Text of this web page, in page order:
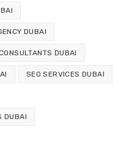
DUBAI
DUBAI
SEO SERVICES DUBAI
DUBAI